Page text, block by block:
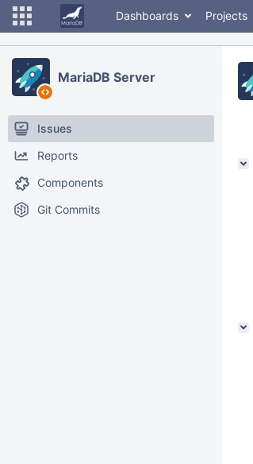
Dashboards Projects
MariaDB Server
Issues
Reports
Components
Git Commits